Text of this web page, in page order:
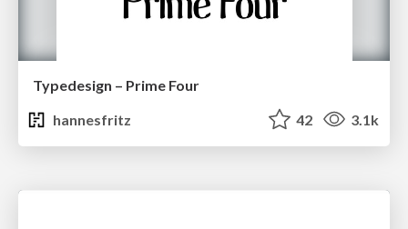
Typedesign – Prime Four
hannesfritz
42 3.1k